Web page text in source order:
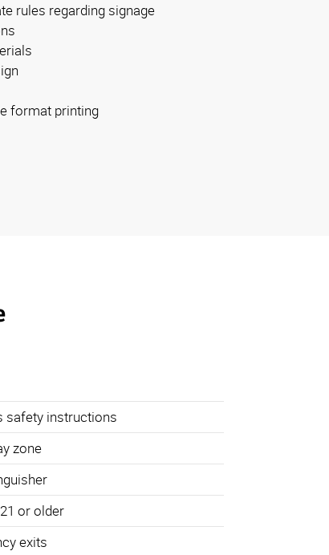
rules regarding signage
format printing
safety instructions
zone
or older
exits